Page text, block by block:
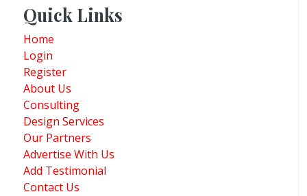
Quick Links
Home
Login
Register
About Us
Consulting
Design Services
Our Partners
Advertise With Us
Add Testimonial
Contact Us